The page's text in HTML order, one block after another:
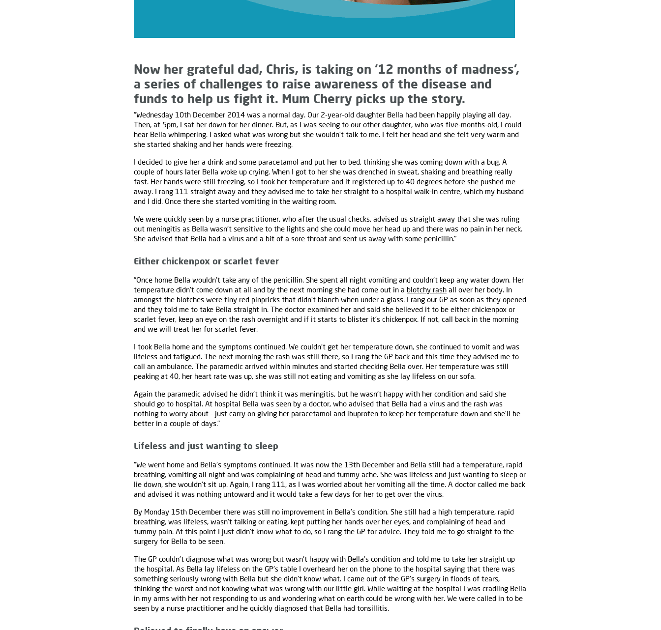
Now her grateful dad, Chris, is taking on ‘12 months of madness’,
a series of challenges to raise awareness of the disease and
funds to help us fight it. Mum Cherry picks up the story.
“Wednesday 10th December 2014 was a normal day. Our 2-year-old daughter Bella had been happily playing all day.
Then, at 5pm, I sat her down for her dinner. But, as I was seeing to our other daughter, who was five-months-old, I could
hear Bella whimpering. I asked what was wrong but she wouldn't talk to me. I felt her head and she felt very warm and
she started shaking and her hands were freezing.
I decided to give her a drink and some paracetamol and put her to bed, thinking she was coming down with a bug. A
couple of hours later Bella woke up crying. When I got to her she was drenched in sweat, shaking and breathing really
fast. Her hands were still freezing, so I took her temperature and it registered up to 40 degrees before she pushed me
away. I rang 111 straight away and they advised me to take her straight to a hospital walk-in centre, which my husband
and I did. Once there she started vomiting in the waiting room.
We were quickly seen by a nurse practitioner, who after the usual checks, advised us straight away that she was ruling
out meningitis as Bella wasn't sensitive to the lights and she could move her head up and there was no pain in her neck.
She advised that Bella had a virus and a bit of a sore throat and sent us away with some penicillin."
Either chickenpox or scarlet fever
“Once home Bella wouldn't take any of the penicillin. She spent all night vomiting and couldn't keep any water down. Her
temperature didn't come down at all and by the next morning she had come out in a blotchy rash all over her body. In
amongst the blotches were tiny red pinpricks that didn't blanch when under a glass. I rang our GP as soon as they opened
and they told me to take Bella straight in. The doctor examined her and said she believed it to be either chickenpox or
scarlet fever, keep an eye on the rash overnight and if it starts to blister it’s chickenpox. If not, call back in the morning
and we will treat her for scarlet fever.
I took Bella home and the symptoms continued. We couldn't get her temperature down, she continued to vomit and was
lifeless and fatigued. The next morning the rash was still there, so I rang the GP back and this time they advised me to
call an ambulance. The paramedic arrived within minutes and started checking Bella over. Her temperature was still
peaking at 40, her heart rate was up, she was still not eating and vomiting as she lay lifeless on our sofa.
Again the paramedic advised he didn't think it was meningitis, but he wasn't happy with her condition and said she
should go to hospital. At hospital Bella was seen by a doctor, who advised that Bella had a virus and the rash was
nothing to worry about - just carry on giving her paracetamol and ibuprofen to keep her temperature down and she'll be
better in a couple of days."
Lifeless and just wanting to sleep
“We went home and Bella's symptoms continued. It was now the 13th December and Bella still had a temperature, rapid
breathing, vomiting all night and was complaining of head and tummy ache. She was lifeless and just wanting to sleep or
lie down, she wouldn't sit up. Again, I rang 111, as I was worried about her vomiting all the time. A doctor called me back
and advised it was nothing untoward and it would take a few days for her to get over the virus.
By Monday 15th December there was still no improvement in Bella’s condition. She still had a high temperature, rapid
breathing, was lifeless, wasn't talking or eating, kept putting her hands over her eyes, and complaining of head and
tummy pain. At this point I just didn't know what to do, so I rang the GP for advice. They told me to go straight to the
surgery for Bella to be seen.
The GP couldn't diagnose what was wrong but wasn't happy with Bella’s condition and told me to take her straight up
the hospital. As Bella lay lifeless on the GP's table I overheard her on the phone to the hospital saying that there was
something seriously wrong with Bella but she didn't know what. I came out of the GP's surgery in floods of tears,
thinking the worst and not knowing what was wrong with our little girl. While waiting at the hospital I was cradling Bella
in my arms with her not responding to us and wondering what on earth could be wrong with her. We were called in to be
seen by a nurse practitioner and he quickly diagnosed that Bella had tonsillitis.